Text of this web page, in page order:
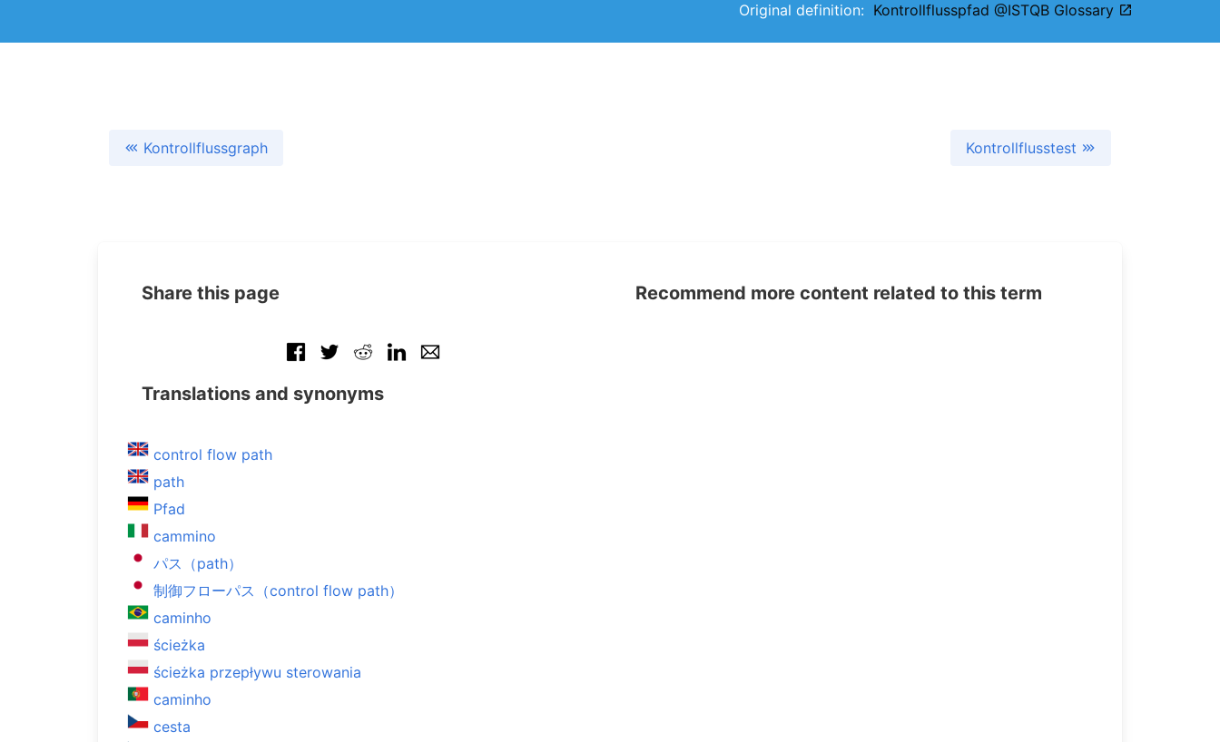
Original definition: Kontrollflusspfad @ISTQB Glossary
Kontrollflussgraph Kontrollflusstest
Share this page
Translations and synonyms
control flow path
path
Pfad
cammino
パス（path）
制御フローパス（control flow path）
caminho
ścieżka
ścieżka przepływu sterowania
caminho
cesta
Recommend more content related to this term